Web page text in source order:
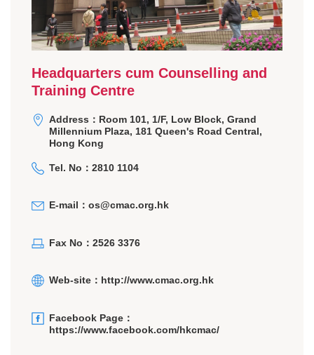
Headquarters cum Counselling and
Training Centre
Address：Room 101, 1/F, Low Block, Grand
Millennium Plaza, 181 Queen's Road Central,
Hong Kong
Tel. No：2810 1104
E-mail： os@cmac.org.hk
Fax No：2526 3376
Web-site： http://www.cmac.org.hk
Facebook Page：
https://www.facebook.com/hkcmac/